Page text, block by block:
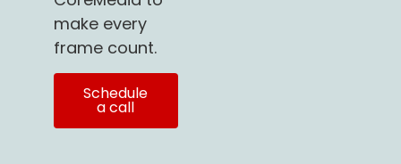
make every
frame count.
Schedule
a call